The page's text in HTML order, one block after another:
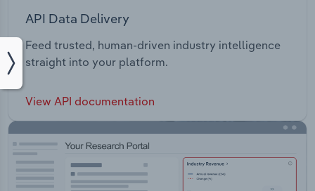
API Data Delivery
Feed trusted, human-driven industry intelligence
straight into your platform.
View API documentation